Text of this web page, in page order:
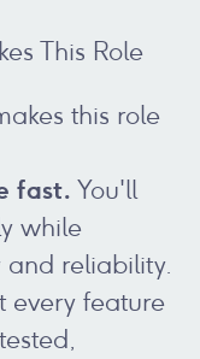
This Role
this role
fast. You'll
while
and reliability.
every feature